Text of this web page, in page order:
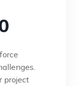
project